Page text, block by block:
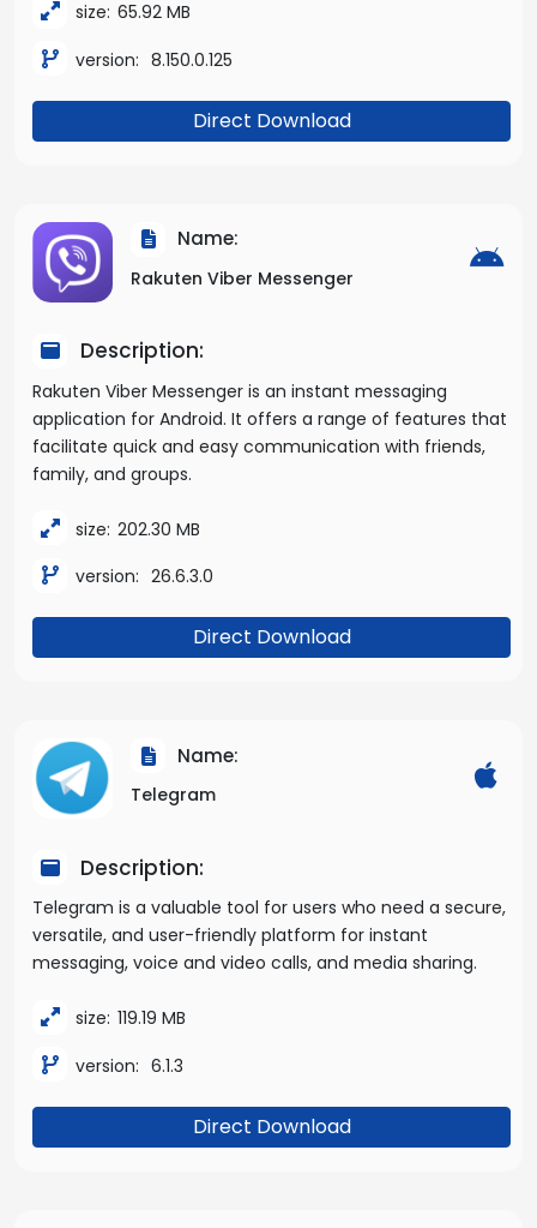
size: 65.92 MB
version: 8.150.0.125
Direct Download
Name:
Rakuten Viber Messenger
Description:
Rakuten Viber Messenger is an instant messaging
application for Android. It offers a range of features that
facilitate quick and easy communication with friends,
family, and groups.
size: 202.30 MB
version: 26.6.3.0
Direct Download
Name:
Telegram
Description:
Telegram is a valuable tool for users who need a secure,
versatile, and user-friendly platform for instant
messaging, voice and video calls, and media sharing.
size: 119.19 MB
version: 6.1.3
Direct Download